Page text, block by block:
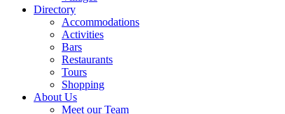
Directory
Accommodations
Activities
Bars
Restaurants
Tours
Shopping
About Us
Meet our Team